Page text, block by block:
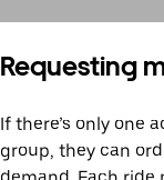
Requesting
If there’s only one
group, they can